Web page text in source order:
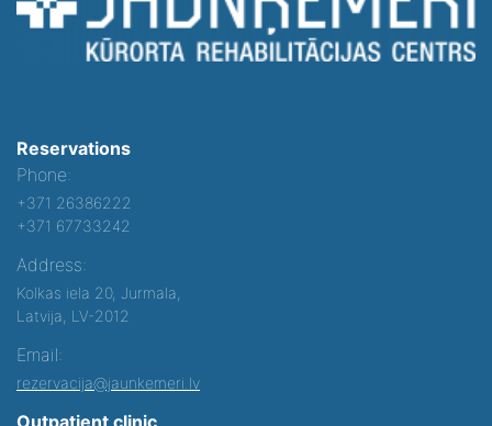
Reservations
Phone:
+371 26386222
+371 67733242
Address:
Kolkas iela 20, Jurmala,
Latvija, LV-2012
Email:
rezervacija@jaunkemeri.lv
Outpatient clinic